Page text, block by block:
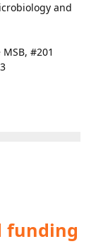
and
#201
funding